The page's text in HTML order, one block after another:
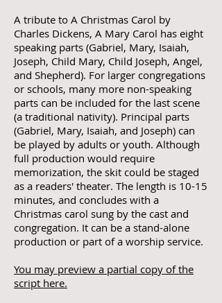
A tribute to A Christmas Carol by
Charles Dickens, A Mary Carol has eight
speaking parts (Gabriel, Mary, Isaiah,
Joseph, Child Mary, Child Joseph, Angel,
and Shepherd). For larger congregations
or schools, many more non-speaking
parts can be included for the last scene
(a traditional nativity). Principal parts
(Gabriel, Mary, Isaiah, and Joseph) can
be played by adults or youth. Although
full production would require
memorization, the skit could be staged
as a readers' theater. The length is 10-15
minutes, and concludes with a
Christmas carol sung by the cast and
congregation. It can be a stand-alone
production or part of a worship service.
You may preview a partial copy of the
script here.